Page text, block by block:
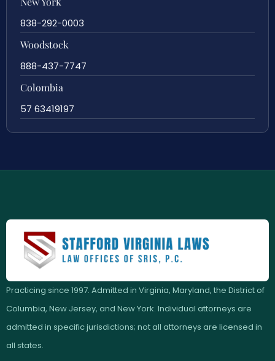
838-292-0003
Woodstock
888-437-7747
Colombia
57 63419197
Practicing since 1997. Admitted in Virginia, Maryland, the District of
Columbia, New Jersey, and New York. Individual attorneys are
admitted in specific jurisdictions; not all attorneys are licensed in
all states.